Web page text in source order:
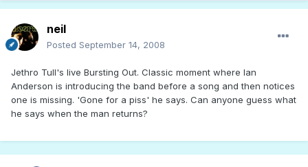
neil
Posted September 14, 2008
Jethro Tull's live Bursting Out. Classic moment where Ian
Anderson is introducing the band before a song and then notices
one is missing. 'Gone for a piss' he says. Can anyone guess what
he says when the man returns?